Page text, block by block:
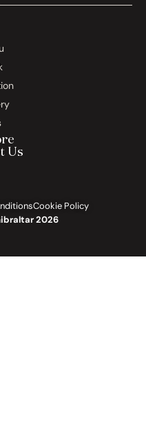
Us
2026
Cookie Policy